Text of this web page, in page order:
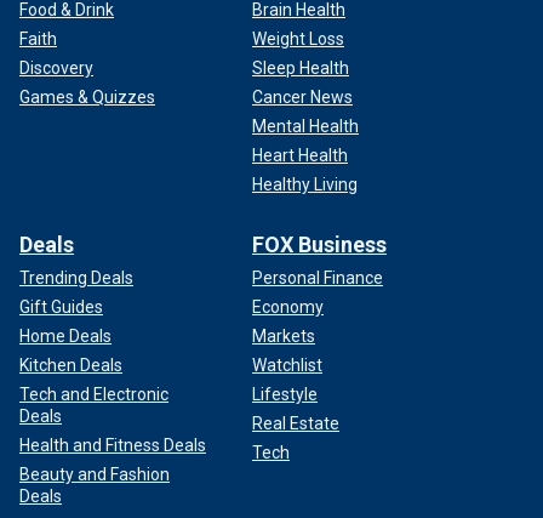
Food & Drink
Faith
Discovery
Games & Quizzes
Brain Health
Weight Loss
Sleep Health
Cancer News
Mental Health
Heart Health
Healthy Living
Deals
Trending Deals
Gift Guides
Home Deals
Kitchen Deals
Tech and Electronic
Deals
Health and Fitness Deals
Beauty and Fashion
Deals
FOX Business
Personal Finance
Economy
Markets
Watchlist
Lifestyle
Real Estate
Tech